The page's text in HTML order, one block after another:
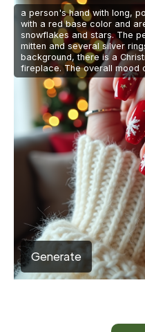
a person's hand with long,
with a red base color and
snowflakes and stars. The
mitten and several silver
background, there is a
fireplace. The overall mood
Generate